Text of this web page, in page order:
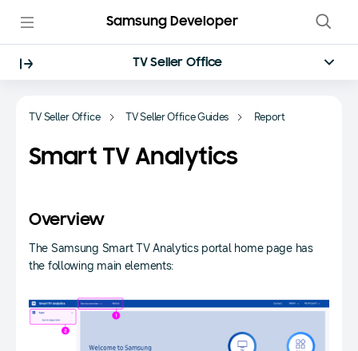
Samsung Developer
TV Seller Office
TV Seller Office TV Seller Office Guides Report
Smart TV Analytics
Overview
The Samsung Smart TV Analytics portal home page has
the following main elements: